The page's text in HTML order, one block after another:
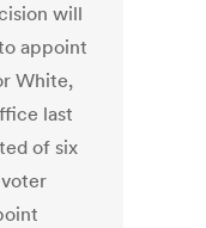
will
appoint
White,
last
of six